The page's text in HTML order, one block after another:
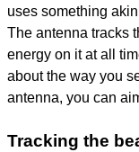
uses something
The antenna tracks
energy on it at all
about the way you
antenna, you can
Tracking the